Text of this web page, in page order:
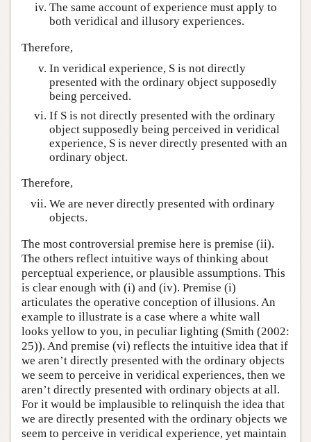
The same account of experience must apply to
both veridical and illusory experiences.
Therefore,
In veridical experience, S is not directly
presented with the ordinary object supposedly
being perceived.
If S is not directly presented with the ordinary
object supposedly being perceived in veridical
experience, S is never directly presented with an
ordinary object.
Therefore,
We are never directly presented with ordinary
objects.
The most controversial premise here is premise (ii).
The others reflect intuitive ways of thinking about
perceptual experience, or plausible assumptions. This
is clear enough with (i) and (iv). Premise (i)
articulates the operative conception of illusions. An
example to illustrate is a case where a white wall
looks yellow to you, in peculiar lighting (Smith (2002:
25)). And premise (vi) reflects the intuitive idea that if
we aren’t directly presented with the ordinary objects
we seem to perceive in veridical experiences, then we
aren’t directly presented with ordinary objects at all.
For it would be implausible to relinquish the idea that
we are directly presented with the ordinary objects we
seem to perceive in veridical experience, yet maintain